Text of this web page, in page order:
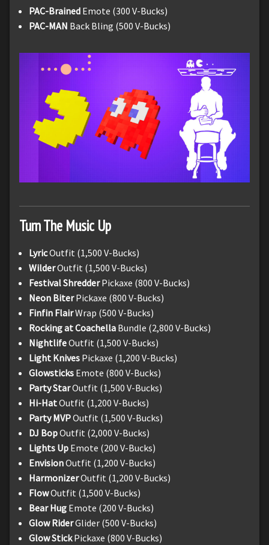
PAC-Brained Emote (300 V-Bucks)
PAC-MAN Back Bling (500 V-Bucks)
Turn The Music Up
LyricOutfit (1,500 V-Bucks)
WilderOutfit (1,500 V-Bucks)
Festival ShredderPickaxe (800 V-Bucks)
Neon BiterPickaxe (800 V-Bucks)
Finfin FlairWrap (500 V-Bucks)
Rocking at Coachella Bundle (2,800 V-Bucks)
NightlifeOutfit (1,500 V-Bucks)
Light Knives Pickaxe (1,200 V-Bucks)
Glowsticks Emote (800 V-Bucks)
Party StarOutfit (1,500 V-Bucks)
Hi-HatOutfit (1,200 V-Bucks)
Party MVPOutfit (1,500 V-Bucks)
DJ BopOutfit (2,000 V-Bucks)
Lights Up Emote (200 V-Bucks)
EnvisionOutfit (1,200 V-Bucks)
HarmonizerOutfit (1,200 V-Bucks)
FlowOutfit (1,500 V-Bucks)
Bear Hug Emote (200 V-Bucks)
Glow RiderGlider (500 V-Bucks)
Glow StickPickaxe (800 V-Bucks)